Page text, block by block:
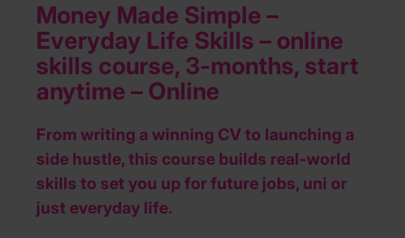
Money Made Simple –
Everyday Life Skills – online
skills course, 3-months, start
anytime – Online
From writing a winning CV to launching a
side hustle, this course builds real-world
skills to set you up for future jobs, uni or
just everyday life.